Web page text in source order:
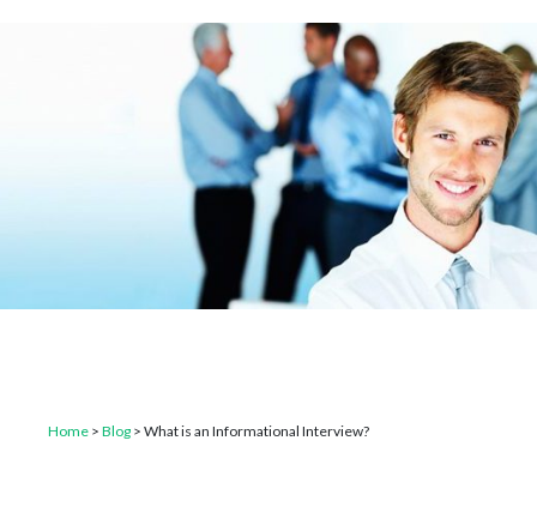
Home > Blog > What is an Informational Interview?